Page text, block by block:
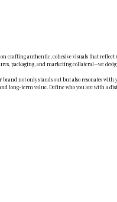
crafting authentic, cohesive visuals that reflect
packaging, and marketing collateral—we
not only stands out but also resonates with
long-term value. Define who you are with a